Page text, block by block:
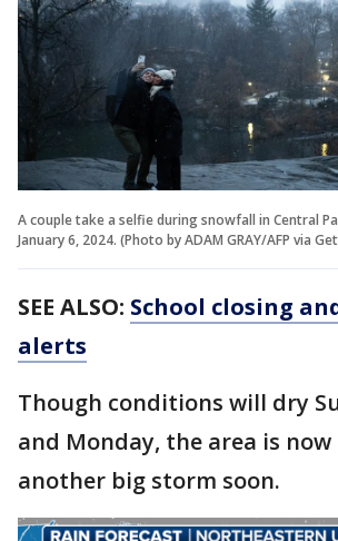
A couple take a selfie during snowfall in Central
January 6, 2024. (Photo by ADAM GRAY/AFP via
SEE ALSO: School closing
alerts
Though conditions will dry
and Monday, the area is
another big storm soon.